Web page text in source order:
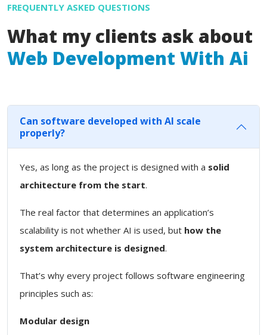
FREQUENTLY ASKED QUESTIONS
What my clients ask about
Web Development With Ai
Can software developed with AI scale
properly?
Yes, as long as the project is designed with a solid
architecture from the start.
The real factor that determines an application’s
scalability is not whether AI is used, but how the
system architecture is designed.
That’s why every project follows software engineering
principles such as:
Modular design